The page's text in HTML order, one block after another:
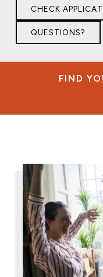
CHECK
QUESTIONS?
FIND